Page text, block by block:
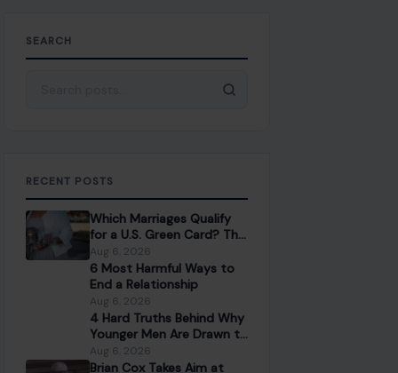
SEARCH
RECENT POSTS
Which Marriages Qualify
for a U.S. Green Card? The
Rules Couples Need to
Know
Aug 6, 2026
6 Most Harmful Ways to
End a Relationship
Aug 6, 2026
4 Hard Truths Behind Why
Younger Men Are Drawn to
Older Women
Aug 6, 2026
Brian Cox Takes Aim at